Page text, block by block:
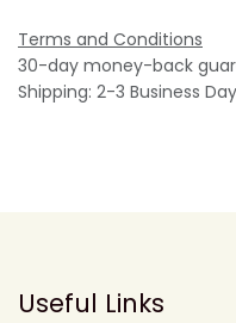
Terms and Conditions
30-day money-back
Shipping: 2-3 Business
Useful Links